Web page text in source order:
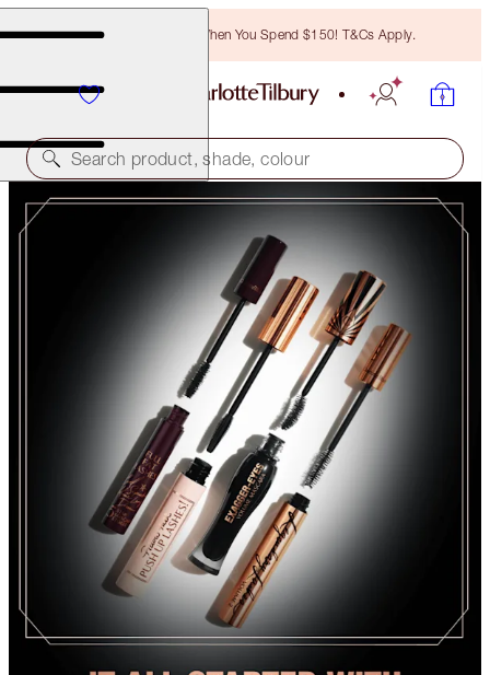
Free Bronzing Brush When You Spend $150! T&Cs Apply.
Search product, shade, colour